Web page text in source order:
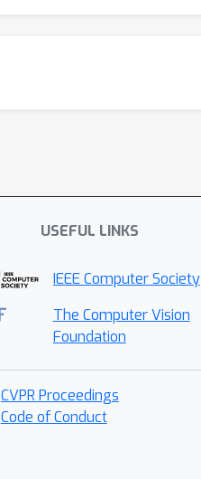
USEFUL LINKS
IEEE Computer Society
The Computer Vision
Foundation
CVPR Proceedings
Code of Conduct